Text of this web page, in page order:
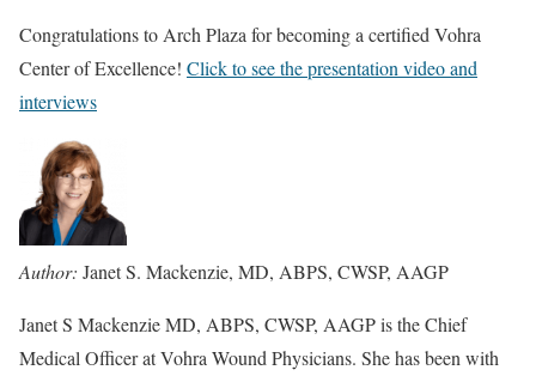
Congratulations to Arch Plaza for becoming a certified Vohra
Center of Excellence! Click to see the presentation video and
interviews
Author: Janet S. Mackenzie, MD, ABPS, CWSP, AAGP
Janet S Mackenzie MD, ABPS, CWSP, AAGP is the Chief
Medical Officer at Vohra Wound Physicians. She has been with